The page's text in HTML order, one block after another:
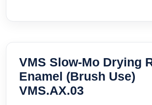
VMS Slow-Mo Drying
Enamel (Brush Use)
VMS.AX.03